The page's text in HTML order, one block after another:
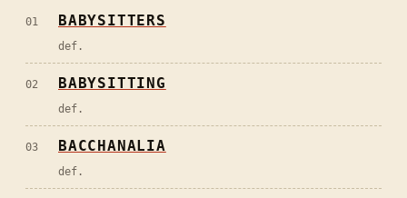
01 BABYSITTERS
def.
02 BABYSITTING
def.
03 BACCHANALIA
def.